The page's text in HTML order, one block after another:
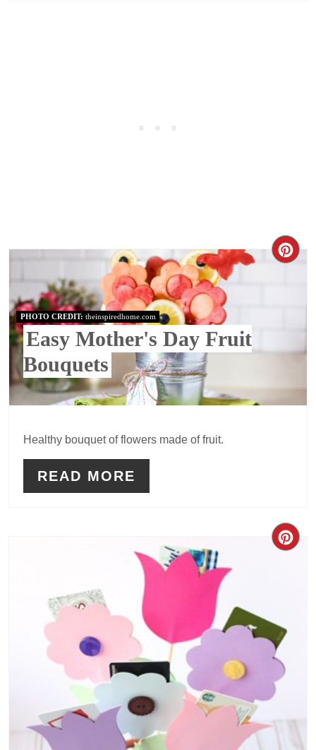
PHOTO CREDIT: theinspiredhome.com
Easy Mother's Day Fruit
Bouquets
Healthy bouquet of flowers made of fruit.
READ MORE